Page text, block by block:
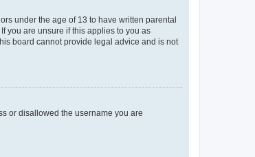
under the age of 13 to have written parental
you are unsure if this applies to you as
board cannot provide legal advice and is not
or disallowed the username you are